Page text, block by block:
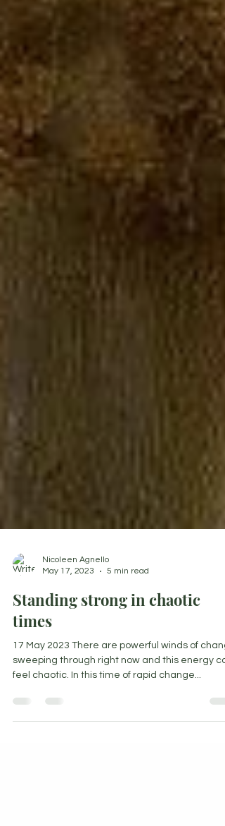
Nicoleen Agnello
May 17, 2023
5 min read
Standing strong in chaotic
times
sweeping through right now and this energy